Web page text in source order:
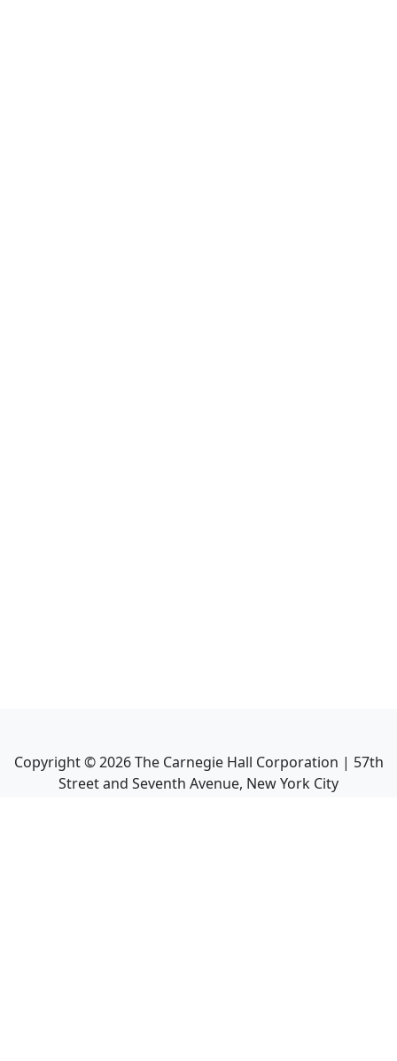
Copyright ©2026The Carnegie Hall Corporation | 57th
Street and Seventh Avenue, New York City